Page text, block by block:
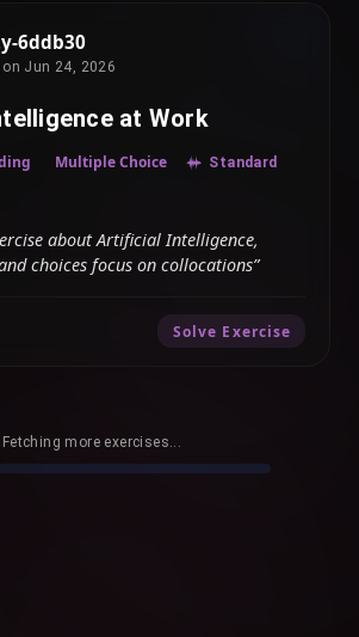
6ddb30
on Jun 24, 2026
at Work
Multiple Choice Standard
about Artificial Intelligence,
choices focus on collocations”
Solve Exercise
Fetching more exercises...